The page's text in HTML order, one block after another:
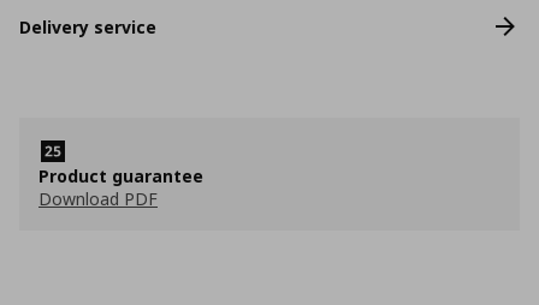
Delivery service
Product guarantee
Download PDF